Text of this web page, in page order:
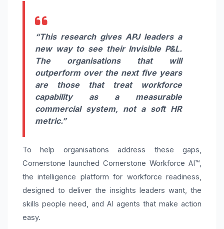
“This research gives APJ leaders a
new way to see their Invisible P&L.
The organisations that will
outperform over the next five years
are those that treat workforce
capability as a measurable
commercial system, not a soft HR
metric.”
To help organisations address these gaps,
Cornerstone launched Cornerstone Workforce AI™,
the intelligence platform for workforce readiness,
designed to deliver the insights leaders want, the
skills people need, and AI agents that make action
easy.